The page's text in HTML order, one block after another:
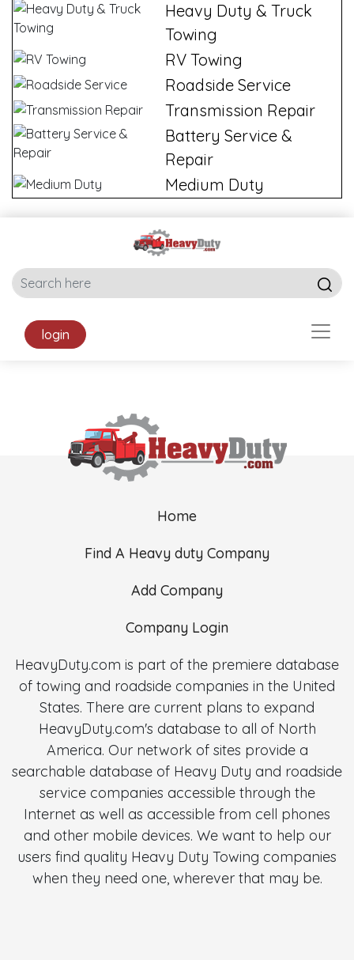
Heavy Duty & Truck
Towing
RV Towing
Roadside Service
Transmission Repair
Battery Service &
Repair
Medium Duty
login
Home
Find A Heavy duty Company
Add Company
Company Login
HeavyDuty.com is part of the premiere database
of towing and roadside companies in the United
States. There are current plans to expand
HeavyDuty.com's database to all of North
America. Our network of sites provide a
searchable database of Heavy Duty and roadside
service companies accessible through the
Internet as well as accessible from cell phones
and other mobile devices. We want to help our
users find quality Heavy Duty Towing companies
when they need one, wherever that may be.